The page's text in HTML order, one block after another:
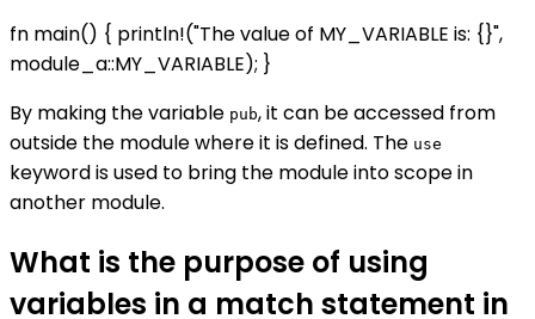
fn main() { println!("The value of MY_VARIABLE is: {}",
module_a::MY_VARIABLE); }
By making the variable pub, it can be accessed from
outside the module where it is defined. The use
keyword is used to bring the module into scope in
another module.
What is the purpose of using
variables in a match statement in